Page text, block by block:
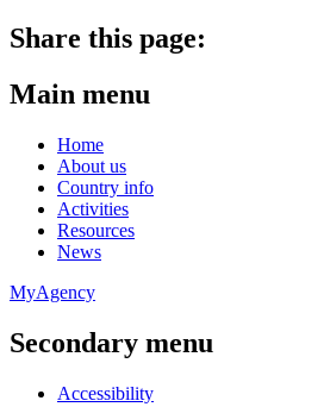
Share this page:
Main menu
Home
About us
Country info
Activities
Resources
News
MyAgency
Secondary menu
Accessibility